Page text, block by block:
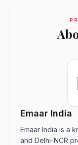
Emaar India
Emaar India is a
and Delhi-NCR